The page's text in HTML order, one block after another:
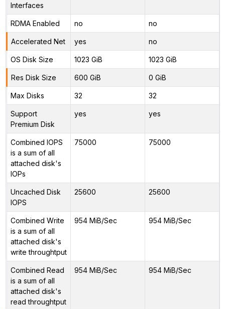
Interfaces
RDMA Enabled no no
Accelerated Net yes no
OS Disk Size 1023 GiB 1023 GiB
Res Disk Size 600 GiB 0 GiB
Max Disks 32 32
Support
Premium Disk
yes yes
Combined IOPS
is a sum of all
attached disk's
IOPs
75000 75000
Uncached Disk
IOPS
25600 25600
Combined Write
is a sum of all
attached disk's
write throughtput
954 MiB/Sec 954 MiB/Sec
Combined Read
is a sum of all
attached disk's
read throughtput
954 MiB/Sec 954 MiB/Sec